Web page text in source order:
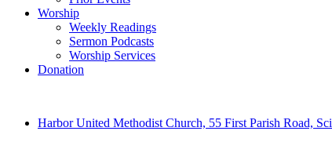
Worship
Weekly Readings
Sermon Podcasts
Worship Services
Donation
Harbor United Methodist Church, 55 First Parish Road,